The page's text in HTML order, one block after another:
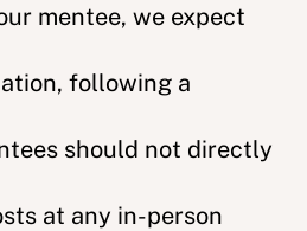
mentee, we expect
following a
should not directly
at any in-person